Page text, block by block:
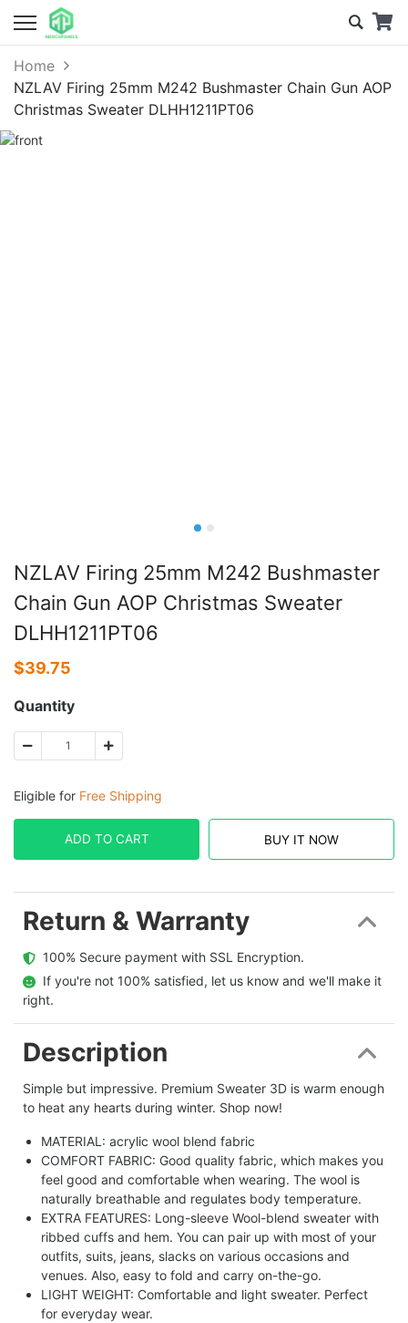
Home
NZLAV Firing 25mm M242 Bushmaster Chain Gun AOP
Christmas Sweater DLHH1211PT06
NZLAV Firing 25mm M242 Bushmaster
Chain Gun AOP Christmas Sweater
DLHH1211PT06
$39.75
Quantity
Eligible for Free Shipping
ADD TO CART BUY IT NOW
Return & Warranty
  100% Secure payment with SSL Encryption.
  If you're not 100% satisfied, let us know and we'll make it
right.
Description
Simple but impressive. Premium Sweater 3D is warm enough
to heat any hearts during winter. Shop now!
MATERIAL: acrylic wool blend fabric
COMFORT FABRIC: Good quality fabric, which makes you
feel good and comfortable when wearing. The wool is
naturally breathable and regulates body temperature.
EXTRA FEATURES: Long-sleeve Wool-blend sweater with
ribbed cuffs and hem. You can pair up with most of your
outfits, suits, jeans, slacks on various occasions and
venues. Also, easy to fold and carry on-the-go.
LIGHT WEIGHT: Comfortable and light sweater. Perfect
for everyday wear.